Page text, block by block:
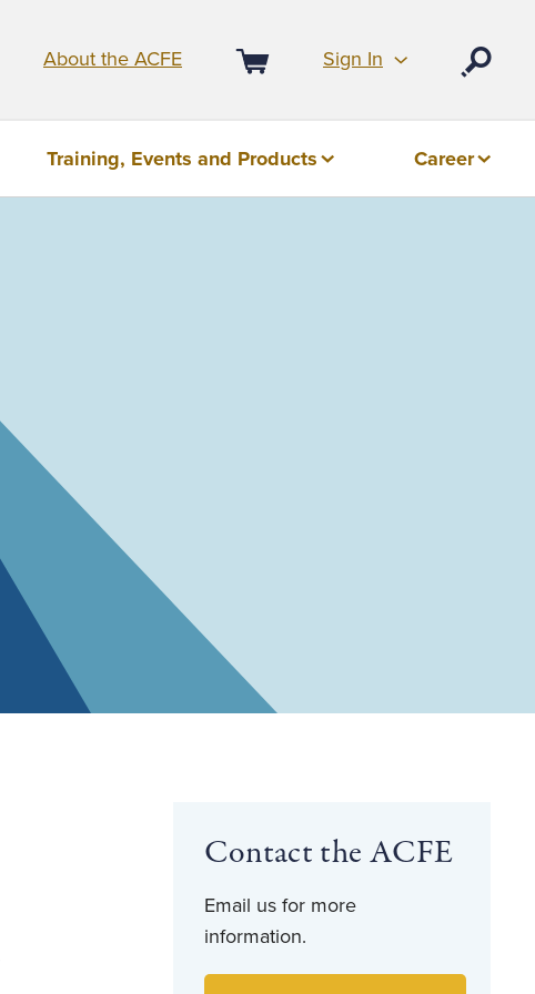
About the ACFE
Cart
Sign In
Training, Events and Products Career
Contact the ACFE
Email us for more
information.